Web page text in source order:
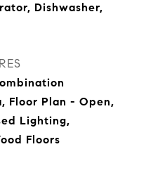
Dishwasher,
Floor Plan - Open,
Lighting,
Floors